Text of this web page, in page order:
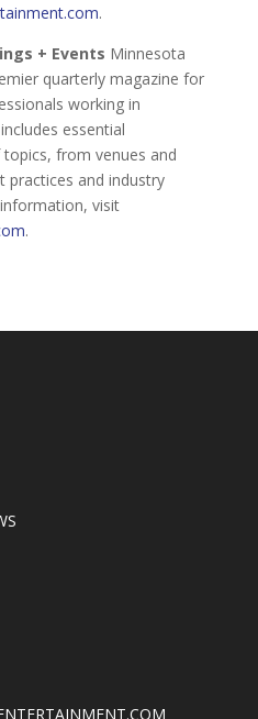
.
+ Events Minnesota
quarterly magazine for
working in
essential
from venues and
practices and industry
visit
.